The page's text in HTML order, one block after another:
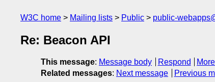
W3C home Mailing lists Public public-
Re: Beacon API
This message: Message body Respond
Related messages: Next message Previous